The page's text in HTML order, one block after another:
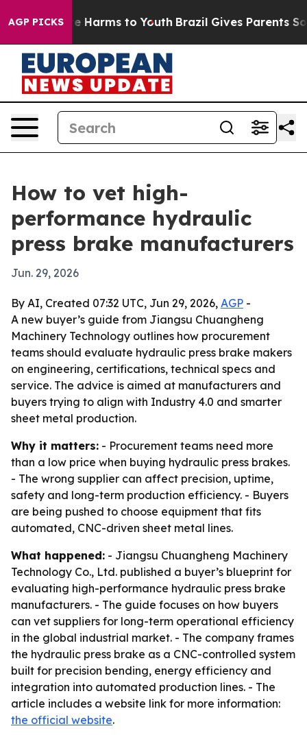
AGP PICKS
to Abate Harms to Youth Brazil Gives Parents Social
How to vet high-
performance hydraulic
press brake manufacturers
Jun. 29, 2026
By AI, Created 07:32 UTC, Jun 29, 2026, AGP -
A new buyer’s guide from Jiangsu Chuangheng
Machinery Technology outlines how procurement
teams should evaluate hydraulic press brake makers
on engineering, certifications, technical specs and
service. The advice is aimed at manufacturers and
buyers trying to align with Industry 4.0 and smarter
sheet metal production.
Why it matters: - Procurement teams need more
than a low price when buying hydraulic press brakes.
- The wrong supplier can affect precision, uptime,
safety and long-term production efficiency. - Buyers
are being pushed to choose equipment that fits
automated, CNC-driven sheet metal lines.
What happened: - Jiangsu Chuangheng Machinery
Technology Co., Ltd. published a buyer’s blueprint for
evaluating high-performance hydraulic press brake
manufacturers. - The guide focuses on how buyers
can vet suppliers for long-term operational efficiency
in the global industrial market. - The company frames
the hydraulic press brake as a CNC-controlled system
built for precision bending, energy efficiency and
integration into automated production lines. - The
article includes a website link for more information:
the official website.